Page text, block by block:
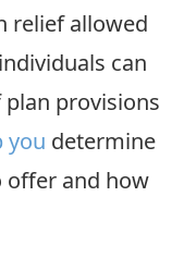
relief allowed
can
provisions
you determine
offer and how